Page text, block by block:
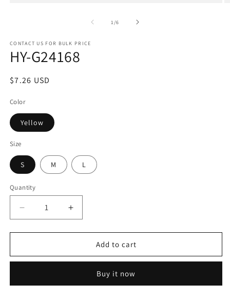
1 /of
6
CONTACT US FOR BULK PRICE
HY-G24168
Regular
$7.26 USD
Color
Yellow
Size
S M L
Quantity
Decrease
quantity
for
G24168
Increase
quantity
for
G24168
Add to cart
Buy it now